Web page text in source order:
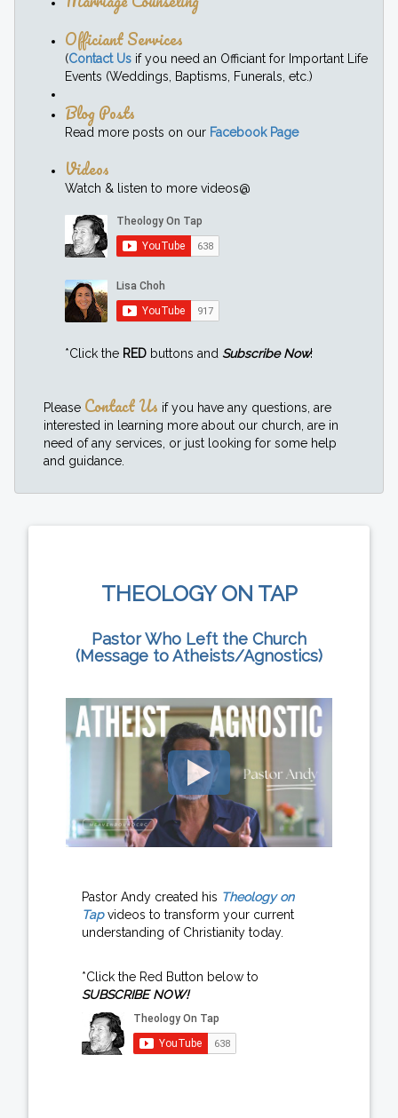
Officiant Services
(Contact Us if you need an Officiant for Important Life
Events (Weddings, Baptisms, Funerals, etc.)
Blog Posts
Read more posts on our Facebook Page
Videos
Watch & listen to more videos@
*Click the RED buttons and Subscribe Now!
Please Contact Us if you have any questions, are
interested in learning more about our church, are in
need of any services, or just looking for some help
and guidance.
THEOLOGY ON TAP
Pastor Who Left the Church
(Message to Atheists/Agnostics)
Pastor Andy created his Theology on
Tapvideos to transform your current
understanding of Christianity today.
*Click the Red Button below to
SUBSCRIBE NOW!